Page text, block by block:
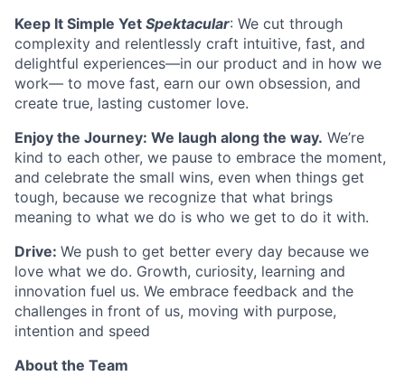
Keep It Simple Yet Spektacular: We cut through
complexity and relentlessly craft intuitive, fast, and
delightful experiences—in our product and in how we
work— to move fast, earn our own obsession, and
create true, lasting customer love.
Enjoy the Journey: We laugh along the way. We’re
kind to each other, we pause to embrace the moment,
and celebrate the small wins, even when things get
tough, because we recognize that what brings
meaning to what we do is who we get to do it with.
Drive: We push to get better every day because we
love what we do. Growth, curiosity, learning and
innovation fuel us. We embrace feedback and the
challenges in front of us, moving with purpose,
intention and speed
About the Team